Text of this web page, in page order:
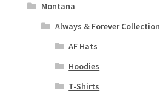
Montana
Always & Forever Collection
AF Hats
Hoodies
T-Shirts